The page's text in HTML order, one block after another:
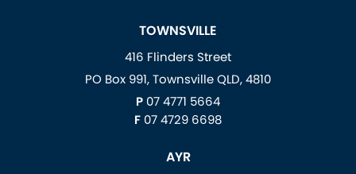
TOWNSVILLE
416 Flinders Street
PO Box 991, Townsville QLD, 4810
P 07 4771 5664
F 07 4729 6698
AYR